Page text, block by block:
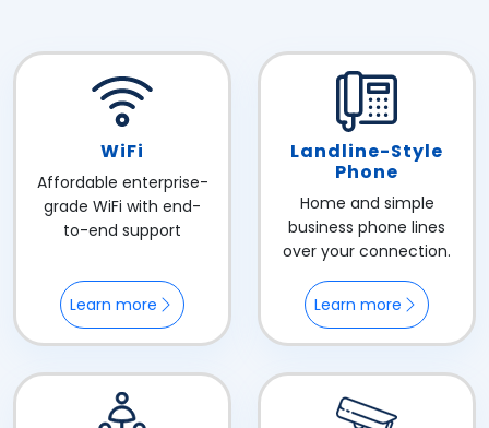
WiFi
Affordable enterprise-
grade WiFi with end-
to-end support
Learn more
Landline-Style
Phone
Home and simple
business phone lines
over your connection.
Learn more